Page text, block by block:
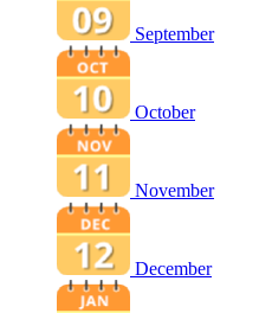
September
October
November
December